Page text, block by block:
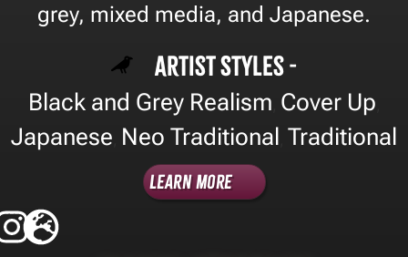
grey, mixed media, and Japanese.
Artist Styles -
Black and Grey Realism Cover Up
Japanese Neo Traditional Traditional
Learn More